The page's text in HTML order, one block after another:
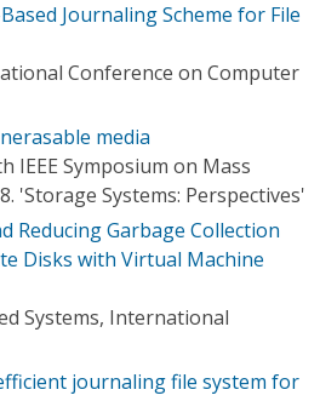
Journaling Scheme for File
Conference on Computer
media
IEEE Symposium on Mass
'Storage Systems: Perspectives'
Reducing Garbage Collection
Disks with Virtual Machine
Systems, International
journaling file system for